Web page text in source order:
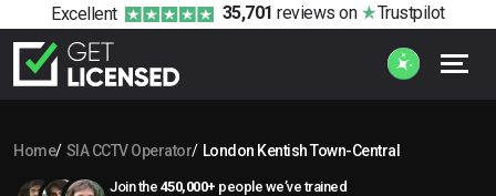
Excellent 35,701 reviews on Trustpilot
Home SIA CCTV Operator London Kentish Town-Central
Join the 450,000+ people we’ve trained